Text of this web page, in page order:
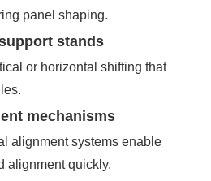
panel shaping.
stands
or horizontal shifting that
mechanisms
alignment systems enable
alignment quickly.